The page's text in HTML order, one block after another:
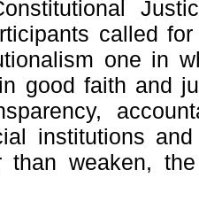
called
one in
good faith and
institutions
than weaken,